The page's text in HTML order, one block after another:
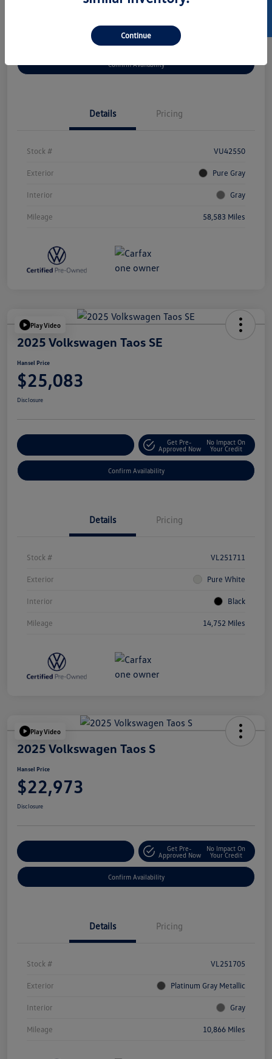
Customize Your Payment
Get Pre-
Approved Now
Confirm Availability
Details Pricing
Stock # VU42550
Exterior Pure Gray
Interior Gray
Mileage 58,583 Miles
Play Video
2025 Volkswagen Taos SE
Hansel Price
$25,083
Disclosure
Get Pre-
Approved Now
No Impact On
Your Credit
Confirm Availability
Details Pricing
Stock # VL251711
Exterior Pure White
Interior Black
Mileage 14,752 Miles
Play Video
2025 Volkswagen Taos S
Hansel Price
$22,973
Disclosure
Get Pre-
Approved Now
No Impact On
Your Credit
Confirm Availability
Details Pricing
Stock # VL251705
Exterior Platinum Gray Metallic
Interior Gray
Mileage 10,866 Miles
Continue